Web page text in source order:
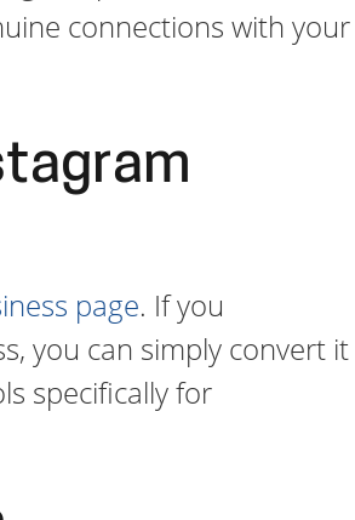
connections with your
page. If you
you can simply convert it
specifically for